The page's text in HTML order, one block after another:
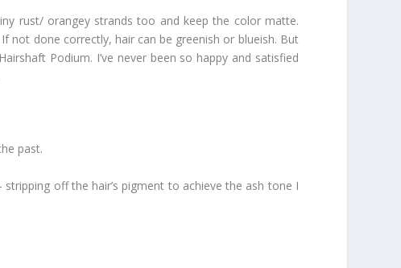
rust/ orangey strands too and keep the color matte.
not done correctly, hair can be greenish or blueish. But
Podium. I’ve never been so happy and satisfied
past.
off the hair’s pigment to achieve the ash tone I